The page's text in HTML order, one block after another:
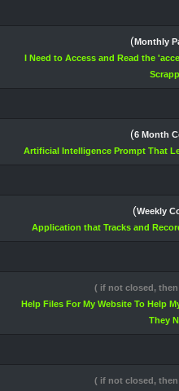
(Monthly
I Need to Access and Read the
(6 Month
Artificial Intelligence Prompt That
(Weekly
Application that Tracks and
( if not closed,
Help Files For My Website To Help
They
( if not closed,